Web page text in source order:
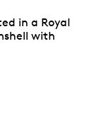
in a Royal
with